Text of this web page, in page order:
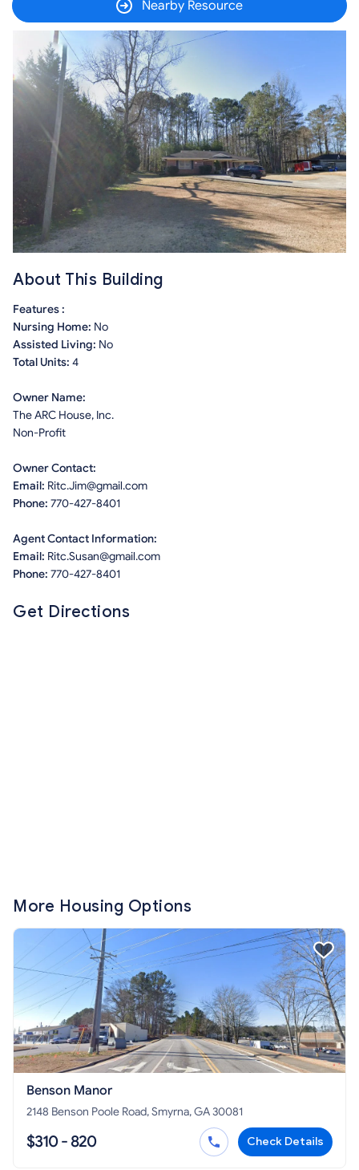
Nearby Resource
About This Building
Features :
Nursing Home: No
Assisted Living: No
Total Units: 4
Owner Name:
The ARC House, Inc.
Non-Profit
Owner Contact:
Email: Ritc.Jim@gmail.com
Phone: 770-427-8401
Agent Contact Information:
Email: Ritc.Susan@gmail.com
Phone: 770-427-8401
Get Directions
More Housing Options
Benson Manor
2148 Benson Poole Road, Smyrna, GA 30081
$310 - 820 Check Details